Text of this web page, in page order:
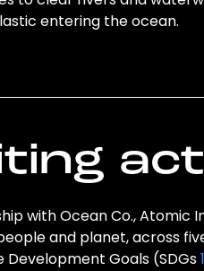
entering the ocean.
with Ocean Co., Atomic
and planet, across
Development Goals (SDGs1